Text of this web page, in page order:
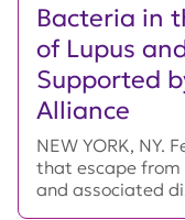
Bacteria in
of Lupus
Supported
Alliance
NEW YORK, NY.
that escape
and associated